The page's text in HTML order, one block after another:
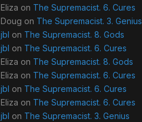
Eliza on The Supremacist. 6. Cures
Doug on The Supremacist. 3. Genius
jbl on The Supremacist. 8. Gods
jbl on The Supremacist. 6. Cures
Eliza on The Supremacist. 8. Gods
Eliza on The Supremacist. 6. Cures
jbl on The Supremacist. 6. Cures
Eliza on The Supremacist. 6. Cures
jbl on The Supremacist. 3. Genius